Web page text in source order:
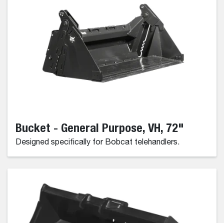
Bucket - General Purpose, VH, 72"
Designed specifically for Bobcat telehandlers.